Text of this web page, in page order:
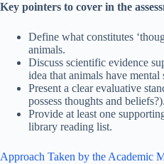
Key pointers to cover in the
Define what constitutes
animals.
Discuss scientific evidence
idea that animals have mental
Present a clear evaluative
possess thoughts and beliefs?).
Provide at least one
library reading list.
Approach Taken by the Academic